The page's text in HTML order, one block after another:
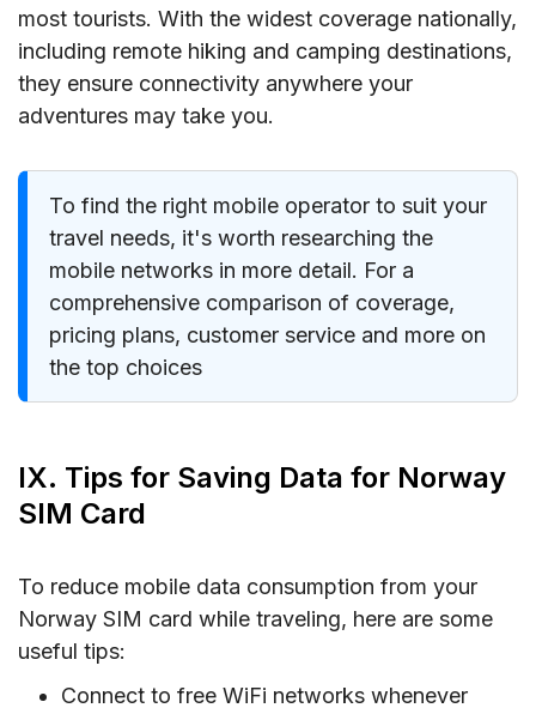
most tourists. With the widest coverage nationally,
including remote hiking and camping destinations,
they ensure connectivity anywhere your
adventures may take you.
To find the right mobile operator to suit your
travel needs, it's worth researching the
mobile networks in more detail. For a
comprehensive comparison of coverage,
pricing plans, customer service and more on
the top choices
IX. Tips for Saving Data for Norway
SIM Card
To reduce mobile data consumption from your
Norway SIM card while traveling, here are some
useful tips:
Connect to free WiFi networks whenever